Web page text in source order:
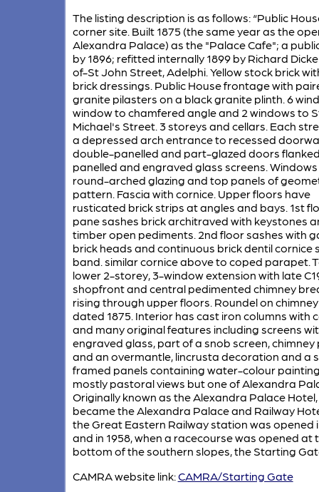
The listing description is as follows: “Public
corner site. Built 1875 (the same year as the
Alexandra Palace) as the "Palace Cafe"; a
by 1896; refitted internally 1899 by Richard
of-St John Street, Adelphi. Yellow stock brick
brick dressings. Public House frontage with
granite pilasters on a black granite plinth. 6
window to chamfered angle and 2 windows to
Michael's Street. 3 storeys and cellars. Each
a depressed arch entrance to recessed
double-panelled and part-glazed doors
panelled and engraved glass screens.
round-arched glazing and top panels of
pattern. Fascia with cornice. Upper floors have
rusticated brick strips at angles and bays. 1st
pane sashes brick architraved with keystones
timber open pediments. 2nd floor sashes with
brick heads and continuous brick dentil cornice
band. similar cornice above to coped parapet.
lower 2-storey, 3-window extension with late
shopfront and central pedimented chimney
rising through upper floors. Roundel on
dated 1875. Interior has cast iron columns with
and many original features including screens
engraved glass, part of a snob screen, chimney
and an overmantle, lincrusta decoration and a
framed panels containing water-colour
mostly pastoral views but one of Alexandra
Originally known as the Alexandra Palace
became the Alexandra Palace and Railway
the Great Eastern Railway station was opened
and in 1958, when a racecourse was opened at
bottom of the southern slopes, the Starting
CAMRA website link:CAMRA/Starting Gate